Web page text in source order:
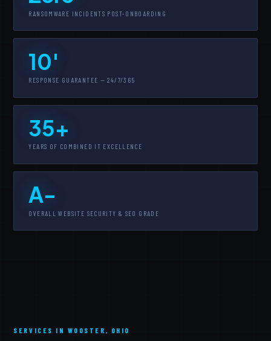
RANSOMWARE INCIDENTS POST-ONBOARDING
10'
RESPONSE GUARANTEE — 24/7/365
35+
YEARS OF COMBINED IT EXCELLENCE
A-
OVERALL WEBSITE SECURITY & SEO GRADE
SERVICES IN WOOSTER, OHIO